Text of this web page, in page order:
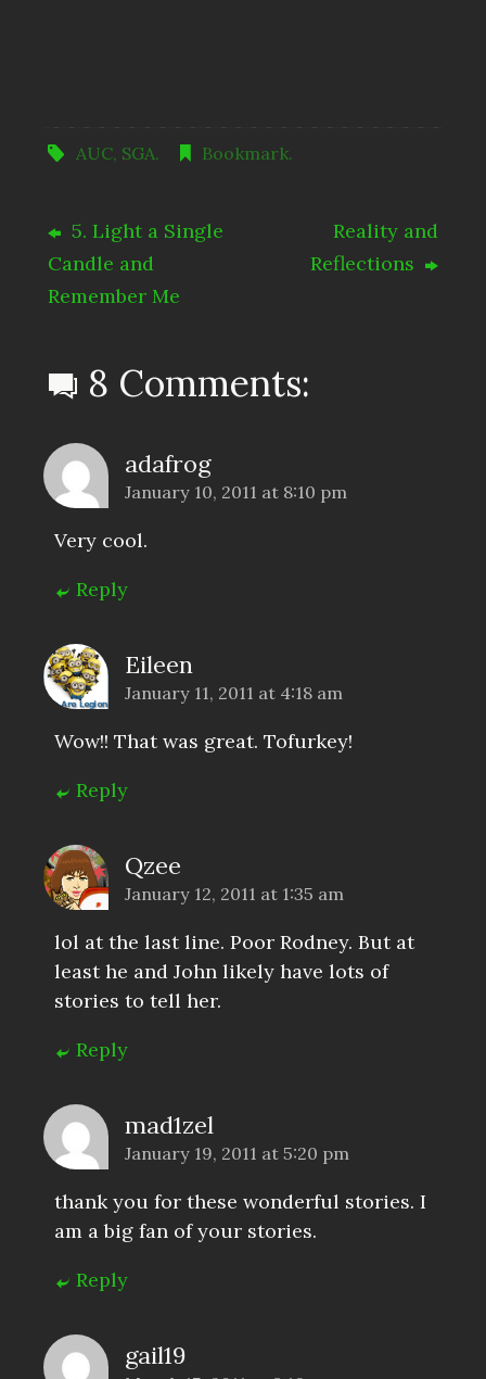
AUC, SGA. Bookmark.
5. Light a Single
Candle and
Remember Me
Reality and
Reflections
8 Comments:
adafrog
January 10, 2011 at 8:10 pm
Very cool.
Reply
Eileen
January 11, 2011 at 4:18 am
Wow!! That was great. Tofurkey!
Reply
Qzee
January 12, 2011 at 1:35 am
lol at the last line. Poor Rodney. But at
least he and John likely have lots of
stories to tell her.
Reply
mad1zel
January 19, 2011 at 5:20 pm
thank you for these wonderful stories. I
am a big fan of your stories.
Reply
gail19